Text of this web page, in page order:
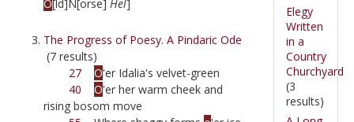
O[ld]N[orse] Hel]
The Progress of Poesy. A Pindaric Ode
(7 results)
27
O'er Idalia's velvet-green
40
O'er her warm cheek and
rising bosom move
Elegy
Written
in a
Country
Churchyard
(3
results)